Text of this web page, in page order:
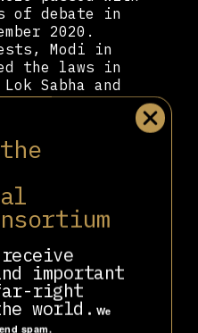
important
right
world. We
spam.
of debate in
2020.
Modi in
the laws in
Sabha and
Sabha,
has
grotesque
His
for
Citizenship
of
which
protests
as